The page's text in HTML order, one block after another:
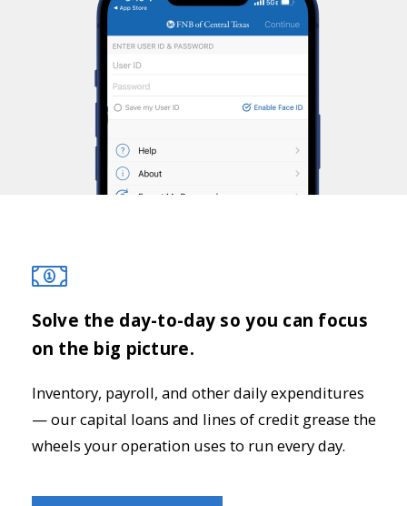
Solve the day-to-day so you can focus
on the big picture.
Inventory, payroll, and other daily expenditures
— our capital loans and lines of credit grease the
wheels your operation uses to run every day.